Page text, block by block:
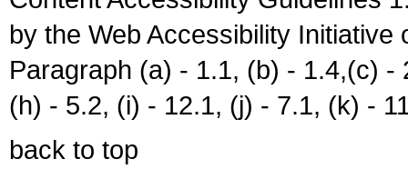
by the Web Accessibility
Paragraph (a) - 1.1, (b) - 1.4,(c)
(h) - 5.2, (i) - 12.1, (j) - 7.1, (k) -
back to top